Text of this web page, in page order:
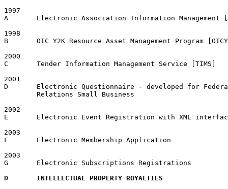
1997
A	Electronic Association Information Management [EAIM]
1998
B	OIC Y2K Resource Asset Management Program [OICY2KAMP]
2000
C	Tender Information Management Service [TIMS]
2001
D	Electronic Questionnaire - developed for Federal Department Employment, Workplace
2002
E	Electronic Event Registration with XML interface
2003
F	Electronic Membership Application
2003
G	Electronic Subscriptions Registrations
D	INTELLECTUAL PROPERTY ROYALTIES